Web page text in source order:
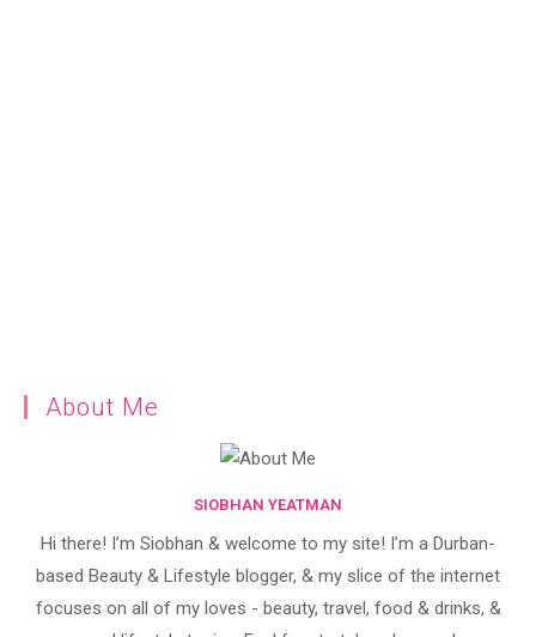
About Me
SIOBHAN YEATMAN
Hi there! I’m Siobhan & welcome to my site! I’m a Durban-
based Beauty & Lifestyle blogger, & my slice of the internet
focuses on all of my loves - beauty, travel, food & drinks, &